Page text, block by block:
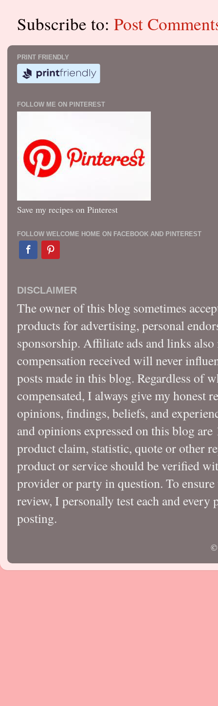
Subscribe to: Post
PRINT FRIENDLY
FOLLOW ME ON PINTEREST
Save my recipes on Pinterest
FOLLOW WELCOME HOME ON FACEBOOK AND PINTEREST
DISCLAIMER
The owner of this blog sometimes
products for advertising, personal
sponsorship. Affiliate ads and links
compensation received will never
posts made in this blog. Regardless of
compensated, I always give my honest
opinions, findings, beliefs, and
and opinions expressed on this blog
product claim, statistic, quote or other
product or service should be verified
provider or party in question. To
review, I personally test each and
posting.
©